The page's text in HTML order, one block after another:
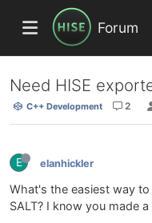
Forum
Need HISE
C++ Development 2
E elanhickler
What's the easiest way
SALT? I know you made